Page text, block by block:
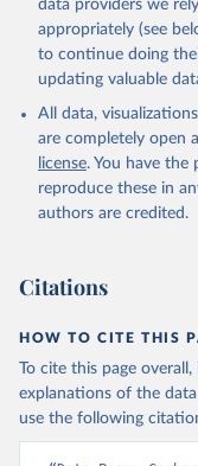
data providers we
appropriately (see
to continue doing
updating valuable
All data,
are completely open
license. You have the
reproduce these in
authors are credited.
Citations
HOW TO CITE THIS
To cite this page
explanations of the
use the following